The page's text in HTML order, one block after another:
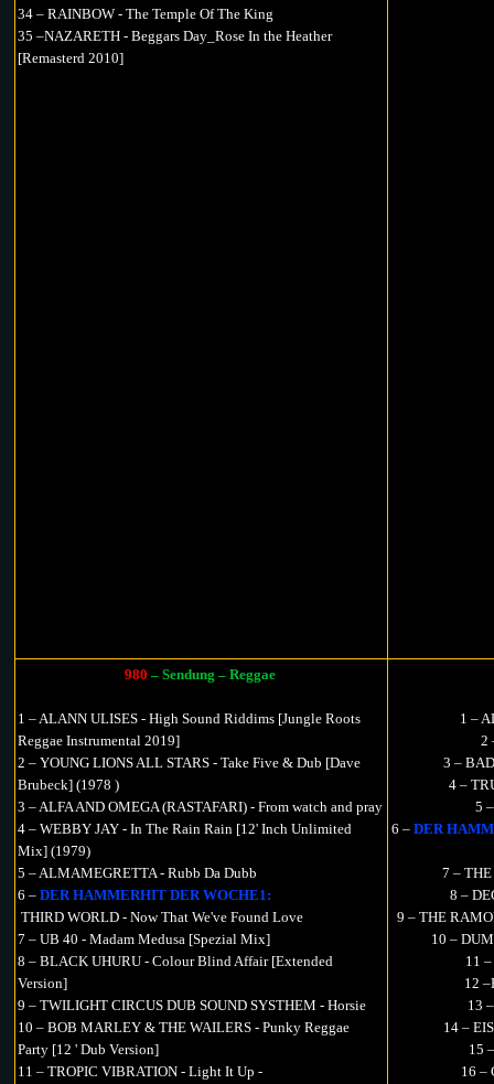
34 – RAINBOW - The Temple Of The King
35 –NAZARETH - Beggars Day_Rose In the Heather
[Remasterd 2010]
980 – Sendung – Reggae
1 – ALANN ULISES - High Sound Riddims [Jungle Roots
Reggae Instrumental 2019]
2 – YOUNG LIONS ALL STARS - Take Five & Dub [Dave
Brubeck] (1978 )
3 – ALFA AND OMEGA (RASTAFARI) - From watch and pray
4 – WEBBY JAY - In The Rain Rain [12' Inch Unlimited
Mix] (1979)
5 – ALMAMEGRETTA - Rubb Da Dubb
6 –DER HAMMERHIT DER WOCHE1:
THIRD WORLD - Now That We've Found Love
7 – UB 40 - Madam Medusa [Spezial Mix]
8 – BLACK UHURU - Colour Blind Affair [Extended
Version]
9 – TWILIGHT CIRCUS DUB SOUND SYSTHEM - Horsie
10 – BOB MARLEY & THE WAILERS - Punky Reggae
Party [12 ' Dub Version]
11 – TROPIC VIBRATION - Light It Up -
1 –
2
3 –
4 –
5
6 – DER
7 –
8 –
9 – THE
10 –
11
12
13
14 –
15
16 –